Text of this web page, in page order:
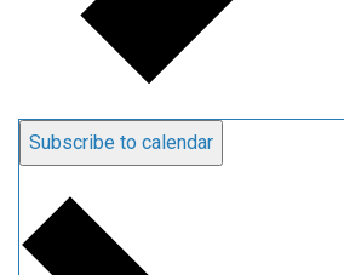
Subscribe to calendar